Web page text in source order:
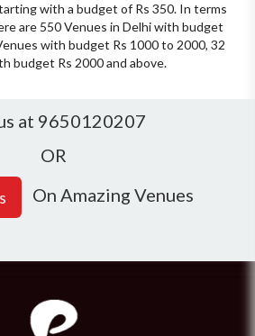
with a budget of Rs 350. In terms
are 550 Venues in Delhi with budget
with budget Rs 1000 to 2000, 32
budget Rs 2000 and above.
at 9650120207
OR
On Amazing Venues